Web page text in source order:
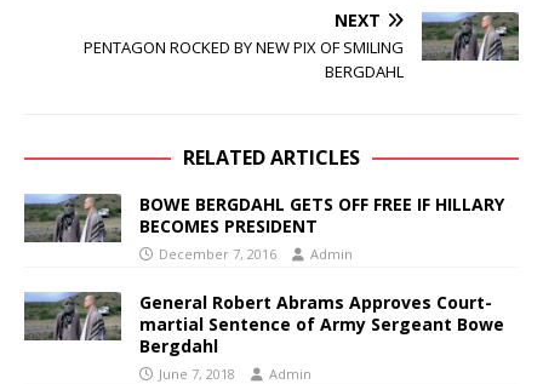
NEXT
PENTAGON ROCKED BY NEW PIX OF SMILING
BERGDAHL
RELATED ARTICLES
BOWE BERGDAHL GETS OFF FREE IF HILLARY
BECOMES PRESIDENT
December 7, 2016 Admin
General Robert Abrams Approves Court-
martial Sentence of Army Sergeant Bowe
Bergdahl
June 7, 2018 Admin